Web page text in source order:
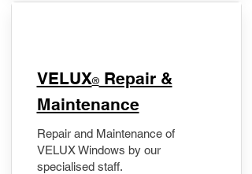
​VELUX®Repair &
Maintenance
Repair and Maintenance of
VELUX Windows by our
specialised staff.